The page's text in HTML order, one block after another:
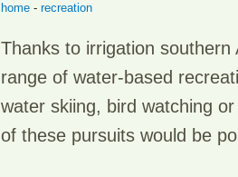
home - recreation
Thanks to irrigation southern
range of water-based
water skiing, bird watching
of these pursuits would be